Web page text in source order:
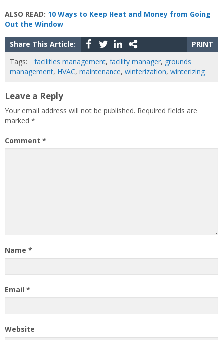
ALSO READ: 10 Ways to Keep Heat and Money from Going
Out the Window
Share This Article:
PRINT
Tags:
facilities management, facility manager, grounds
management, HVAC, maintenance, winterization, winterizing
Leave a Reply
Your email address will not be published. Required fields are
marked *
Comment *
Name *
Email *
Website